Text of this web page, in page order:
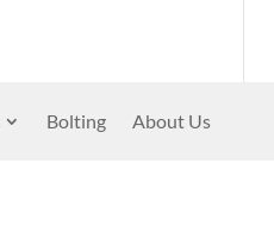
Bolting About Us